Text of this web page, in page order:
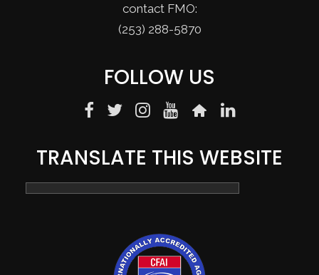
contact FMO:
(253) 288-5870
FOLLOW US
TRANSLATE THIS WEBSITE